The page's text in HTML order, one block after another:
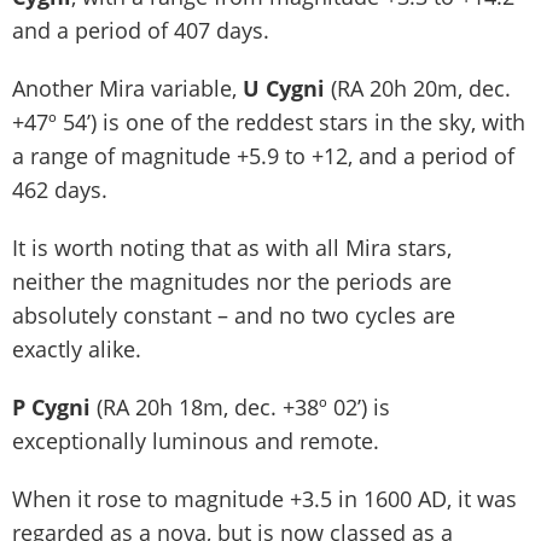
and a period of 407 days.
Another Mira variable, U Cygni (RA 20h 20m, dec.
+47º 54’) is one of the reddest stars in the sky, with
a range of magnitude +5.9 to +12, and a period of
462 days.
It is worth noting that as with all Mira stars,
neither the magnitudes nor the periods are
absolutely constant – and no two cycles are
exactly alike.
P Cygni (RA 20h 18m, dec. +38º 02’) is
exceptionally luminous and remote.
When it rose to magnitude +3.5 in 1600 AD, it was
regarded as a nova, but is now classed as a